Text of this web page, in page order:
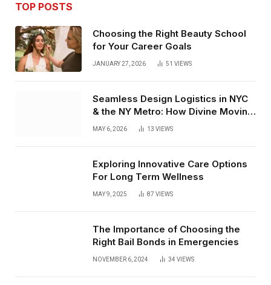
TOP POSTS
Choosing the Right Beauty School
for Your Career Goals
JANUARY 27, 2026 51 VIEWS
Seamless Design Logistics in NYC
& the NY Metro: How Divine Moving
& Storage Delivers From Receiving
MAY 6, 2026 13 VIEWS
Exploring Innovative Care Options
For Long Term Wellness
MAY 9, 2025 87 VIEWS
The Importance of Choosing the
Right Bail Bonds in Emergencies
NOVEMBER 6, 2024 34 VIEWS